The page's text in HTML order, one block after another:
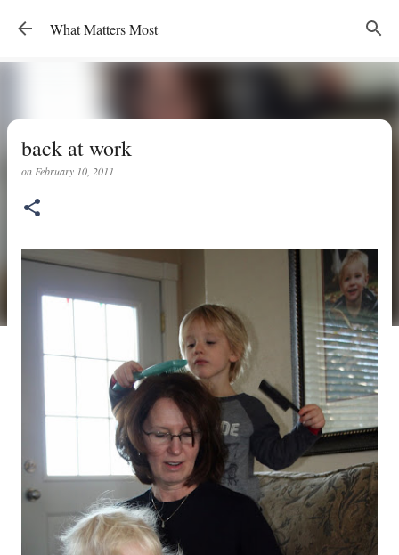
Skip to main content
What Matters Most
back at work
on February 10, 2011